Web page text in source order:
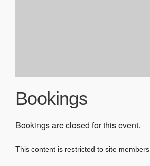
Bookings
Bookings are closed for this event.
This content is restricted to site members.